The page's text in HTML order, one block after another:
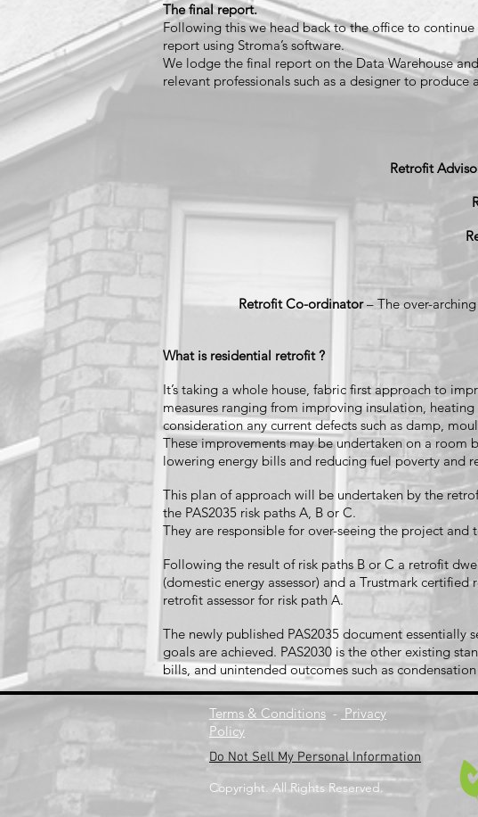
The final report.
Following this we head back to the office to
report using Stroma’s software.
We lodge the final report on the Data Warehouse
relevant professionals such as a designer to
Retrofit
Retrofit Co-ordinator– The over-
What is residential retrofit ?
It’s taking a whole house, fabric first approach to
measures ranging from improving insulation,
consideration any current defects such as damp,
These improvements may be undertaken on a
lowering energy bills and reducing fuel poverty and
This plan of approach will be undertaken by the
the PAS2035 risk paths A, B or C.
They are responsible for over-seeing the project
Following the result of risk paths B or C a retrofit
(domestic energy assessor) and a Trustmark
retrofit assessor for risk path A.
The newly published PAS2035 document
goals are achieved. PAS2030 is the other existing
bills, and unintended outcomes such as
Terms & Conditions - Privacy
Policy
Do Not Sell My Personal Information
Copyright. All Rights Reserved.